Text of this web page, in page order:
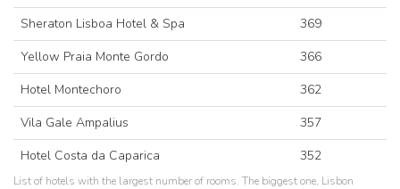
Sheraton Lisboa Hotel & Spa
369
Yellow Praia Monte Gordo
366
Hotel Montechoro
362
Vila Gale Ampalius
357
Hotel Costa da Caparica
352
List of hotels with the largest number of rooms. The biggest one, Lisbon